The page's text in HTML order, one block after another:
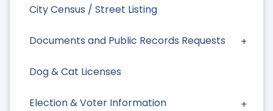
City Census / Street Listing
Documents and Public Records Requests
Dog & Cat Licenses
Election & Voter Information